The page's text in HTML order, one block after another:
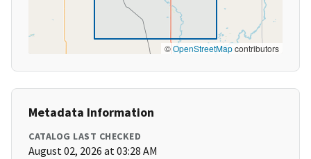
©OpenStreetMapcontributors
Metadata Information
CATALOG LAST CHECKED
August 02, 2026 at 03:28 AM